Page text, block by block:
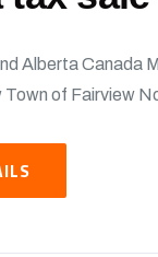
Alberta Canada
Town of Fairview